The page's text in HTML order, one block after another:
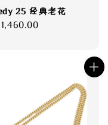
25 经典老花